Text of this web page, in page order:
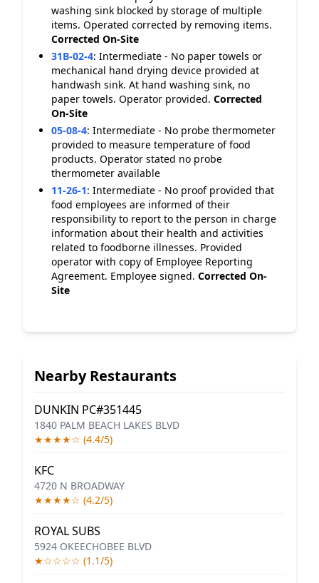
washing sink blocked by storage of multiple
items. Operated corrected by removing items.
Corrected On-Site
31B-02-4: Intermediate - No paper towels or
mechanical hand drying device provided at
handwash sink. At hand washing sink, no
paper towels. Operator provided. Corrected
On-Site
05-08-4: Intermediate - No probe thermometer
provided to measure temperature of food
products. Operator stated no probe
thermometer available
11-26-1: Intermediate - No proof provided that
food employees are informed of their
responsibility to report to the person in charge
information about their health and activities
related to foodborne illnesses. Provided
operator with copy of Employee Reporting
Agreement. Employee signed. Corrected On-
Site
Nearby Restaurants
DUNKIN PC#351445
1840 PALM BEACH LAKES BLVD
★★★★☆ (4.4/5)
KFC
4720 N BROADWAY
★★★★☆ (4.2/5)
ROYAL SUBS
5924 OKEECHOBEE BLVD
★☆☆☆☆ (1.1/5)